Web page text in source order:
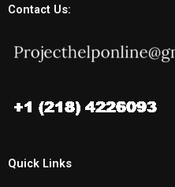
Contact Us:
Quick Links